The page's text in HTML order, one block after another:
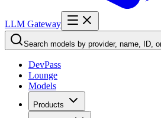
LLM Gateway
Search models by provider, name, ID,
DevPass
Lounge
Models
Products